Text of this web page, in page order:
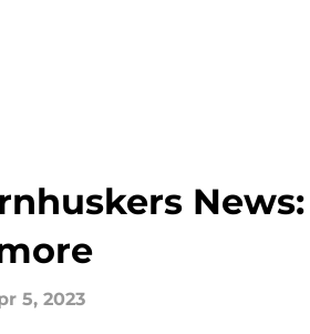
5, 2023